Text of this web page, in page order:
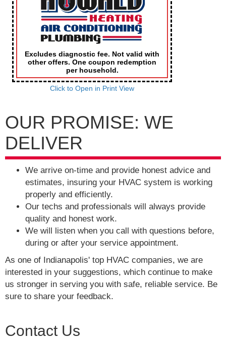
Excludes diagnostic fee. Not valid with
other offers. One coupon redemption
per household.
Click to Open in Print View
OUR PROMISE: WE
DELIVER
We arrive on-time and provide honest advice and
estimates, insuring your HVAC system is working
properly and efficiently.
Our techs and professionals will always provide
quality and honest work.
We will listen when you call with questions before,
during or after your service appointment.
As one of Indianapolis' top HVAC companies, we are
interested in your suggestions, which continue to make
us stronger in serving you with safe, reliable service. Be
sure to share your feedback.
Contact Us